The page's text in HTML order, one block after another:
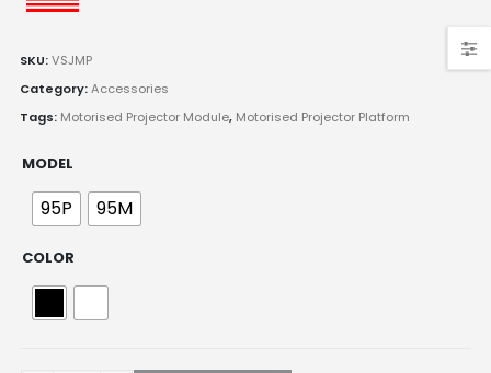
SKU:VSJMP
Category:Accessories
Tags: Motorised Projector Module, Motorised Projector Platform
MODEL
95P 95M
COLOR